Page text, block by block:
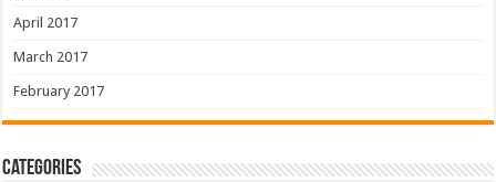
April 2017
March 2017
February 2017
Categories